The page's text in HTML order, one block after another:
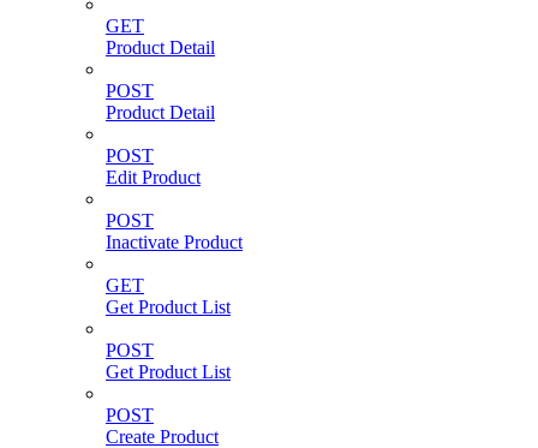
GET
Product Detail
POST
Product Detail
POST
Edit Product
POST
Inactivate Product
GET
Get Product List
POST
Get Product List
POST
Create Product